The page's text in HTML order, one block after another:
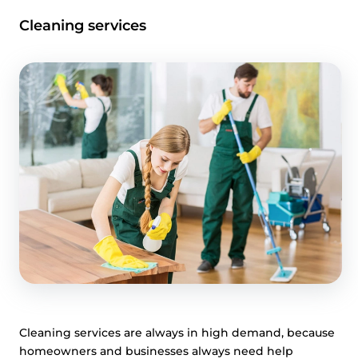
Cleaning services
Cleaning services are always in high demand, because
homeowners and businesses always need help